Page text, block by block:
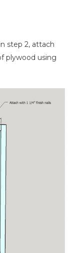
step 2, attach
plywood using